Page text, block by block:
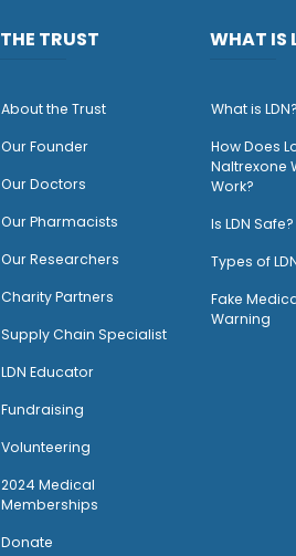
THE TRUST
About the Trust
Our Founder
Our Doctors
Our Pharmacists
Our Researchers
Charity Partners
Supply Chain Specialist
LDN Educator
Fundraising
Volunteering
2024 Medical
Memberships
Donate
WHAT IS
What is LDN?
How Does
Naltrexone
Work?
Is LDN Safe?
Types of
Fake
Warning